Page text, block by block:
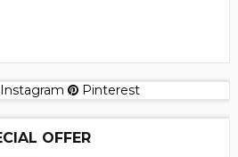
Instagram Pinterest
OFFER